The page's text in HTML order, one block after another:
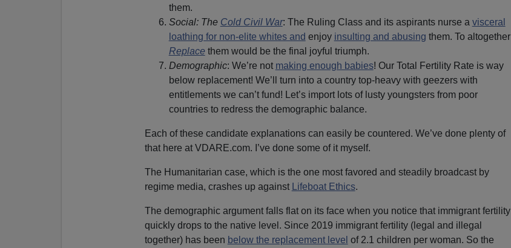
them.
Social: The Cold Civil War: The Ruling Class and its aspirants nurse a visceral
loathing for non-elite whites and enjoy insulting and abusing them. To altogether
Replacethem would be the final joyful triumph.
Demographic: We’re not making enough babies! Our Total Fertility Rate is way
below replacement! We’ll turn into a country top-heavy with geezers with
entitlements we can’t fund! Let’s import lots of lusty youngsters from poor
countries to redress the demographic balance.
Each of these candidate explanations can easily be countered. We’ve done plenty of
that here at VDARE.com. I’ve done some of it myself.
The Humanitarian case, which is the one most favored and steadily broadcast by
regime media, crashes up against
Lifeboat Ethics.
The demographic argument falls flat on its face when you notice that immigrant fertility
quickly drops to the native level. Since 2019 immigrant fertility (legal and illegal
together) has been below the replacement level of 2.1 children per woman. So the